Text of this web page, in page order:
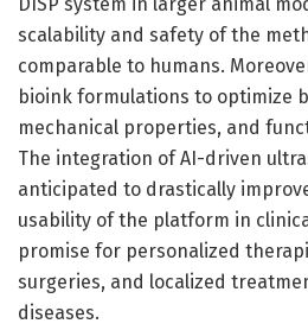
scalability and safety of the
comparable to humans.
bioink formulations to optimize
mechanical properties, and
The integration of AI-driven
anticipated to drastically
usability of the platform in
promise for personalized
surgeries, and localized
diseases.